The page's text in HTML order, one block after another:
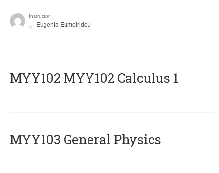
Instructor
Eugenia Eumoiridou
ΜΥΥ102 MYY102 Calculus 1
MYY103 General Physics